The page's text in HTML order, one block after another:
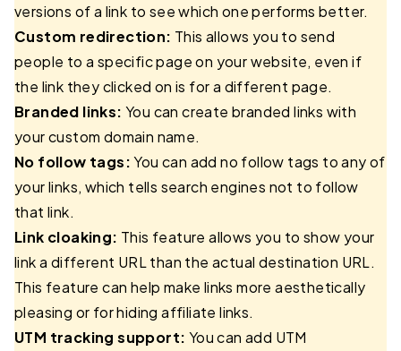
versions of a link to see which one performs better.
Custom redirection: This allows you to send
people to a specific page on your website, even if
the link they clicked on is for a different page.
Branded links: You can create branded links with
your custom domain name.
No follow tags:You can add no follow tags to any of
your links, which tells search engines not to follow
that link.
Link cloaking: This feature allows you to show your
link a different URL than the actual destination URL.
This feature can help make links more aesthetically
pleasing or for hiding affiliate links.
UTM tracking support: You can add UTM